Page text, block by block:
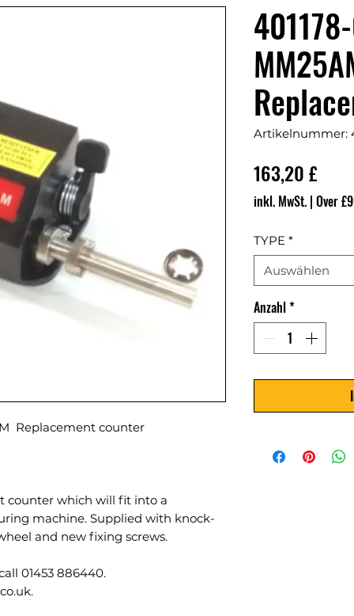
Replacement counter
counter which will fit into a
machine. Supplied with knock-
and new fixing screws.
01453 886440.
Artikelnummer:
163,20 £
inkl. MwSt. | Over
TYPE *
Auswählen
Anzahl*